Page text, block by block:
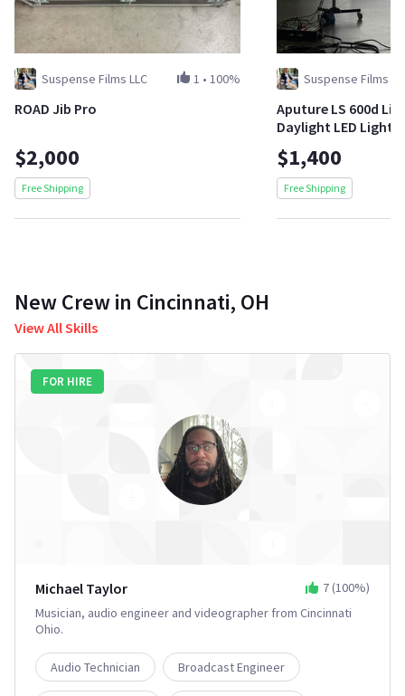
Suspense Films LLC 1 • 100%
ROAD Jib Pro
$2,000
Free Shipping
Suspense Films
Aputure LS 600d
Daylight LED Light
$1,400
Free Shipping
New Crew in Cincinnati, OH
View All Skills
FOR HIRE
Michael Taylor 7(100%)
Musician, audio engineer and videographer from Cincinnati
Ohio.
Audio Technician Broadcast Engineer